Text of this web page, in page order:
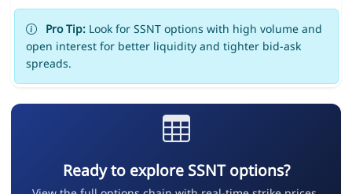
Pro Tip:Look for SSNT options with high volume and
open interest for better liquidity and tighter bid-ask
spreads.
Ready to explore SSNT options?